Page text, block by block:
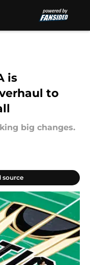
is
to
big changes.
source